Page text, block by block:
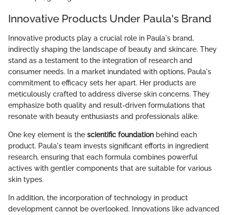
Innovative Products Under Paula's Brand
Innovative products play a crucial role in Paula's brand,
indirectly shaping the landscape of beauty and skincare. They
stand as a testament to the integration of research and
consumer needs. In a market inundated with options, Paula's
commitment to efficacy sets her apart. Her products are
meticulously crafted to address diverse skin concerns. They
emphasize both quality and result-driven formulations that
resonate with beauty enthusiasts and professionals alike.
One key element is the scientific foundation behind each
product. Paula's team invests significant efforts in ingredient
research, ensuring that each formula combines powerful
actives with gentler components that are suitable for various
skin types.
In addition, the incorporation of technology in product
development cannot be overlooked. Innovations like advanced